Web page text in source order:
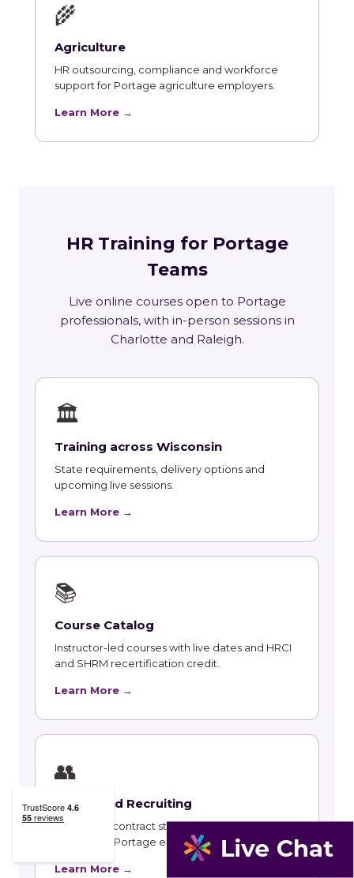
🌾
Agriculture
HR outsourcing, compliance and workforce
support for Portage agriculture employers.
Learn More →
HR Training for Portage
Teams
Live online courses open to Portage
professionals, with in-person sessions in
Charlotte and Raleigh.
🏛
Training across Wisconsin
State requirements, delivery options and
upcoming live sessions.
Learn More →
📚
Course Catalog
Instructor-led courses with live dates and HRCI
and SHRM recertification credit.
Learn More →
👥
Talent and Recruiting
Recruiting, contract staffing and talent strategy
support for Portage employers.
Learn More →